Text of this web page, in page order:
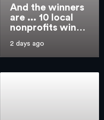
And the winners
are ... 10 local
nonprofits win
suite at
Highmark
2 days ago